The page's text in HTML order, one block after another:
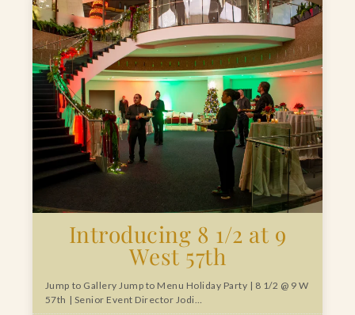
Introducing 8 1/2 at 9
West 57th
Jump to Gallery Jump to Menu Holiday Party | 8 1/2 @ 9 W
57th | Senior Event Director Jodi…